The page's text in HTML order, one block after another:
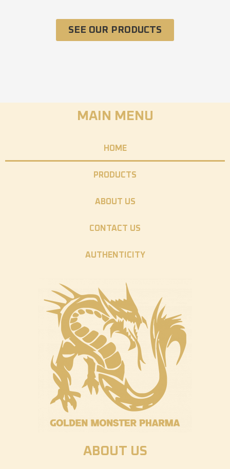
SEE OUR PRODUCTS
MAIN MENU
HOME
PRODUCTS
ABOUT US
CONTACT US
AUTHENTICITY
ABOUT US